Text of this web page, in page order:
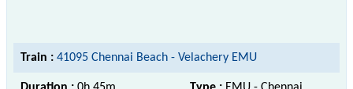
Train : 41095 Chennai Beach - Velachery EMU